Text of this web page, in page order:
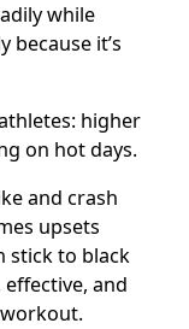
while
because it’s
higher
on hot days.
and crash
upsets
stick to black
effective, and